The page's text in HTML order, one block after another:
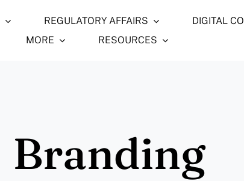
REGULATORY AFFAIRS
DIGITAL
MORE
RESOURCES
Branding